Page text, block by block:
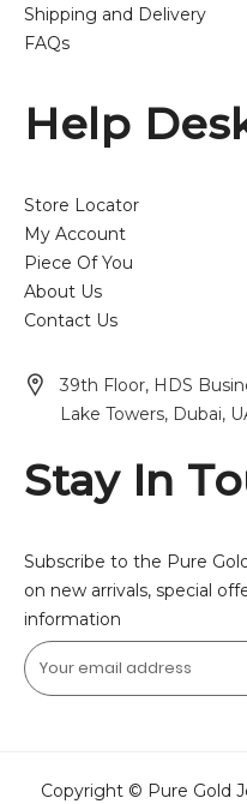
Shipping and Delivery
FAQs
Help
Store Locator
My Account
Piece Of You
About Us
Contact Us
39th Floor, HDS
Lake Towers, Dubai,
Stay In
Subscribe to the Pure
on new arrivals, special
information
Copyright © Pure Gold